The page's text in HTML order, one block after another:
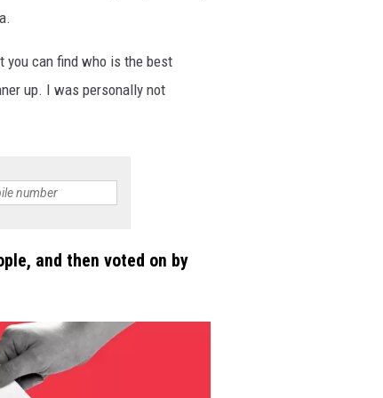
you can find who is the best
up. I was personally not
and then voted on by